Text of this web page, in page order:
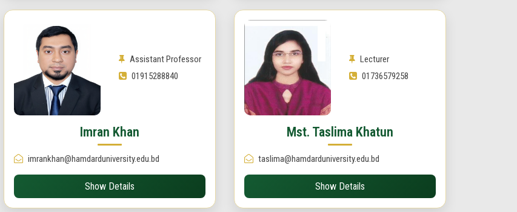
Assistant Professor
01915288840
Imran Khan
imrankhan@hamdarduniversity.edu.bd
Show Details
Lecturer
01736579258
Mst. Taslima Khatun
taslima@hamdarduniversity.edu.bd
Show Details